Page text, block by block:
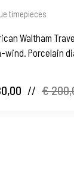
timepieces
Waltham
wind. Porcelain
// €